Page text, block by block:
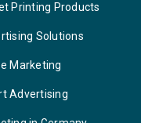
Printing Products
Solutions
Marketing
Advertising